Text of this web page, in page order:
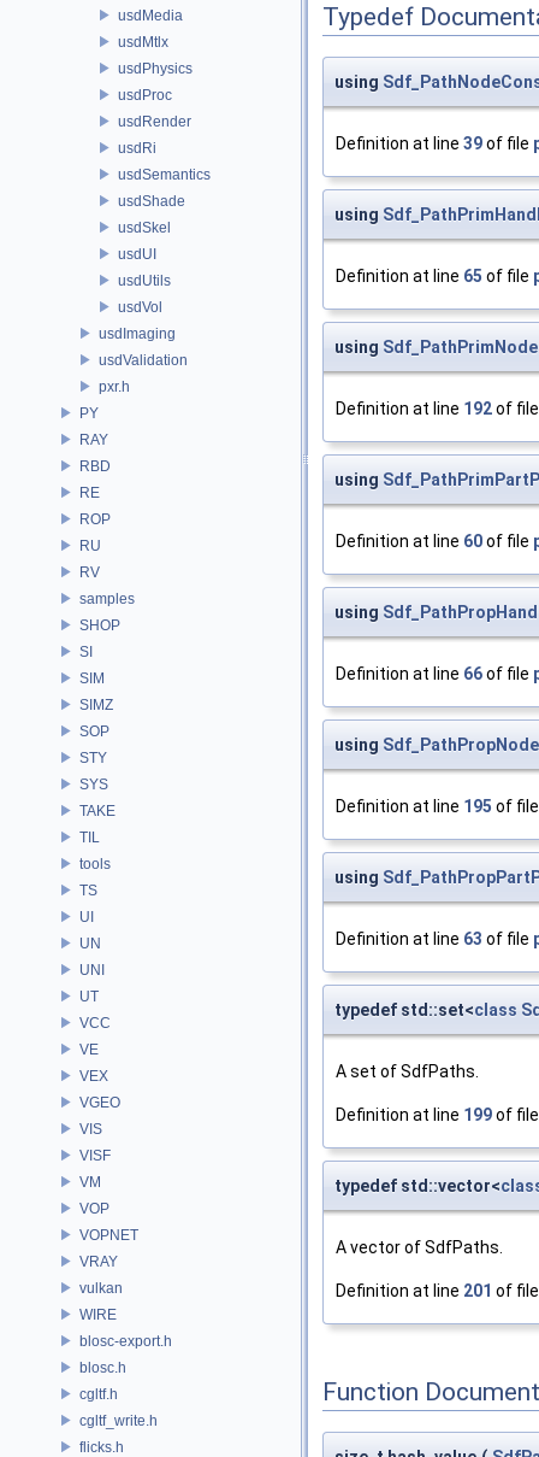
usdMedia
usdMtlx
usdPhysics
usdProc
usdRender
usdRi
usdSemantics
usdShade
usdSkel
usdUI
usdUtils
usdVol
usdImaging
usdValidation
pxr.h
PY
RAY
RBD
RE
ROP
RU
RV
samples
SHOP
SI
SIM
SIMZ
SOP
STY
SYS
TAKE
TIL
tools
TS
UI
UN
UNI
UT
VCC
VE
VEX
VGEO
VIS
VISF
VM
VOP
VOPNET
VRAY
vulkan
WIRE
blosc-export.h
blosc.h
cgltf.h
cgltf_write.h
flicks.h
Typedef
using
Definition at line 39of file
using
Definition at line 65 of file
using
Definition at line 192of
using
Definition at line 60of file
using
Definition at line 66of file
using
Definition at line 195 of
using
Definition at line 63 of file
typedef std::set<class
A set of SdfPaths.
Definition at line 199of
typedef std::vector<
A vector of SdfPaths.
Definition at line 201 of
Function